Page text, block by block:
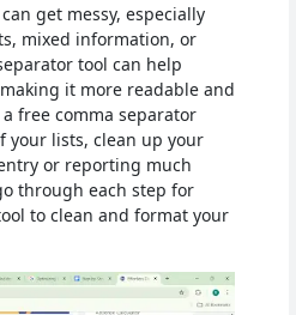
get messy, especially
mixed information, or
tool can help
it more readable and
free comma separator
your lists, clean up your
or reporting much
through each step for
to clean and format your